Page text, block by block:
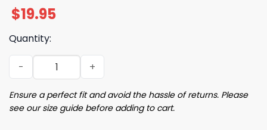
$19.95
Quantity:
Expensive Difficult And Talks Back Shirt quantity
Ensure a perfect fit and avoid the hassle of returns. Please
see our size guide before adding to cart.